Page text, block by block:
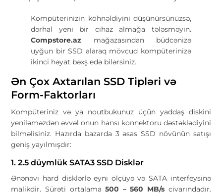
Kompüterinizin köhnəldiyini düşünürsünüzsə,
dərhal yeni bir cihaz almağa tələsməyin.
Compstore.az mağazasından büdcənizə
uyğun bir SSD alaraq mövcud kompüterinizə
ikinci həyat bəxş edə bilərsiniz.
Ən Çox Axtarılan SSD Tipləri və
Form-Faktorları
Kompüteriniz və ya noutbukunuz üçün yaddaş diskini
yeniləməzdən əvvəl onun hansı konnektoru dəstəklədiyini
bilməlisiniz. Hazırda bazarda 3 əsas SSD növünün satışı
geniş yayılmışdır:
1. 2.5 düymlük SATA3 SSD Disklər
Ənənəvi hard disklərlə eyni ölçüyə və SATA interfeysinə
malikdir. Sürəti ortalama500 – 560 MB/s civarındadır.